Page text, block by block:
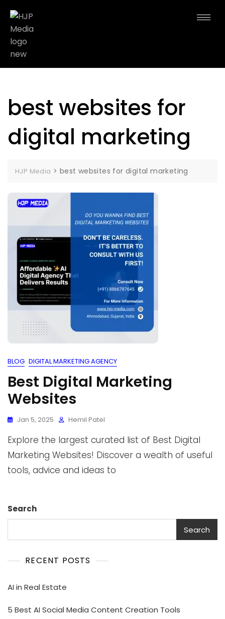
best websites for
digital marketing
HJP Media > best websites for digital marketing
BLOG DIGITAL MARKETING AGENCY
Best Digital Marketing
Websites
Jan 5, 2025 Hemil Patel
Explore the largest curated list of Best Digital
Marketing Websites! Discover a wealth of useful
tools, advice and ideas to
Search
Search
RECENT POSTS
AI in Real Estate
5 Best AI Social Media Content Creation Tools